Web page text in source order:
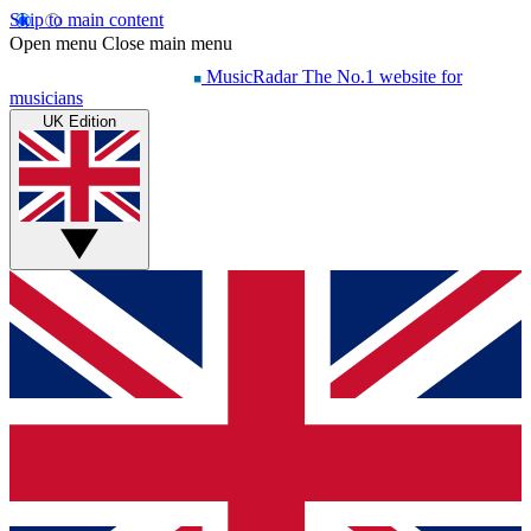
Skip to main content
Open menu Close main menu
MusicRadar The No.1 website for
musicians
UK Edition